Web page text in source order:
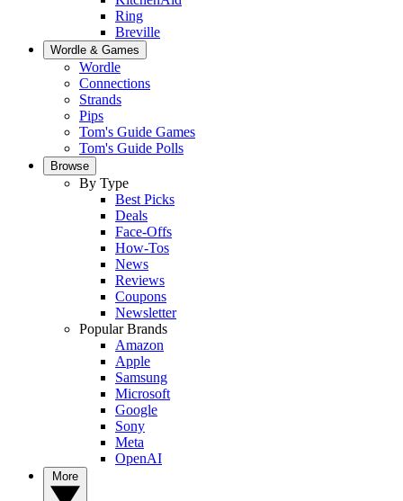
Ring
Breville
Wordle & Games
Wordle
Connections
Strands
Pips
Tom's Guide Games
Tom's Guide Polls
Browse
By Type
Best Picks
Deals
Face-Offs
How-Tos
News
Reviews
Coupons
Newsletter
Popular Brands
Amazon
Apple
Samsung
Microsoft
Google
Sony
Meta
OpenAI